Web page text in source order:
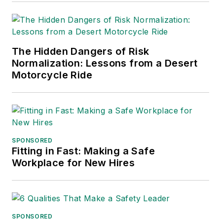
currently in its third edition. He is a
frequent speaker and moderator at
major trade shows and
conferences, and has won
numerous awards for writing and
editing. He is a voting member of
the jury of the Logistics Hall of
Fame, and is a graduate of
Adrienne Selko, Senior Editor:
addition to her roles with
Conference, Adrienne is also a
senior editor at
The Hidden Dangers of Risk
Normalization: Lessons from a Desert
Motorcycle Ride
SPONSORED
Fitting in Fast: Making a Safe
Workplace for New Hires
SPONSORED